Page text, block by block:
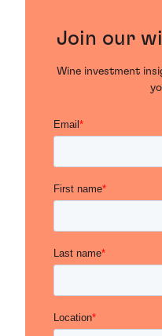
Join our
Wine investment